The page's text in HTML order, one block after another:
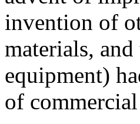
invention of
materials,
equipment)
of